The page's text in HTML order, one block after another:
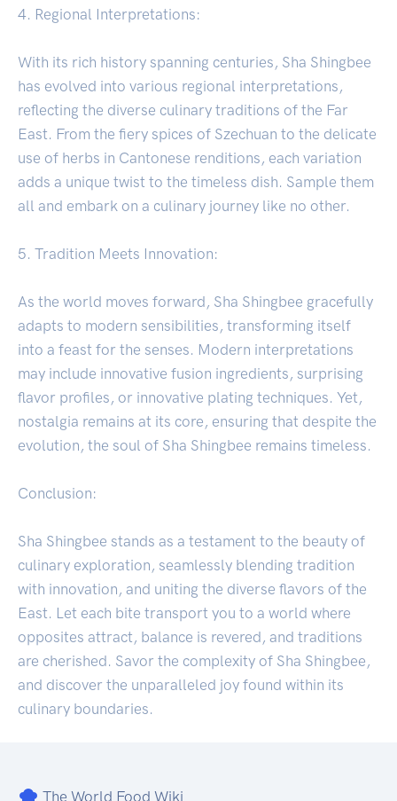
4. Regional Interpretations:
With its rich history spanning centuries, Sha Shingbee
has evolved into various regional interpretations,
reflecting the diverse culinary traditions of the Far
East. From the fiery spices of Szechuan to the delicate
use of herbs in Cantonese renditions, each variation
adds a unique twist to the timeless dish. Sample them
all and embark on a culinary journey like no other.
5. Tradition Meets Innovation:
As the world moves forward, Sha Shingbee gracefully
adapts to modern sensibilities, transforming itself
into a feast for the senses. Modern interpretations
may include innovative fusion ingredients, surprising
flavor profiles, or innovative plating techniques. Yet,
nostalgia remains at its core, ensuring that despite the
evolution, the soul of Sha Shingbee remains timeless.
Conclusion:
Sha Shingbee stands as a testament to the beauty of
culinary exploration, seamlessly blending tradition
with innovation, and uniting the diverse flavors of the
East. Let each bite transport you to a world where
opposites attract, balance is revered, and traditions
are cherished. Savor the complexity of Sha Shingbee,
and discover the unparalleled joy found within its
culinary boundaries.
The World Food Wiki